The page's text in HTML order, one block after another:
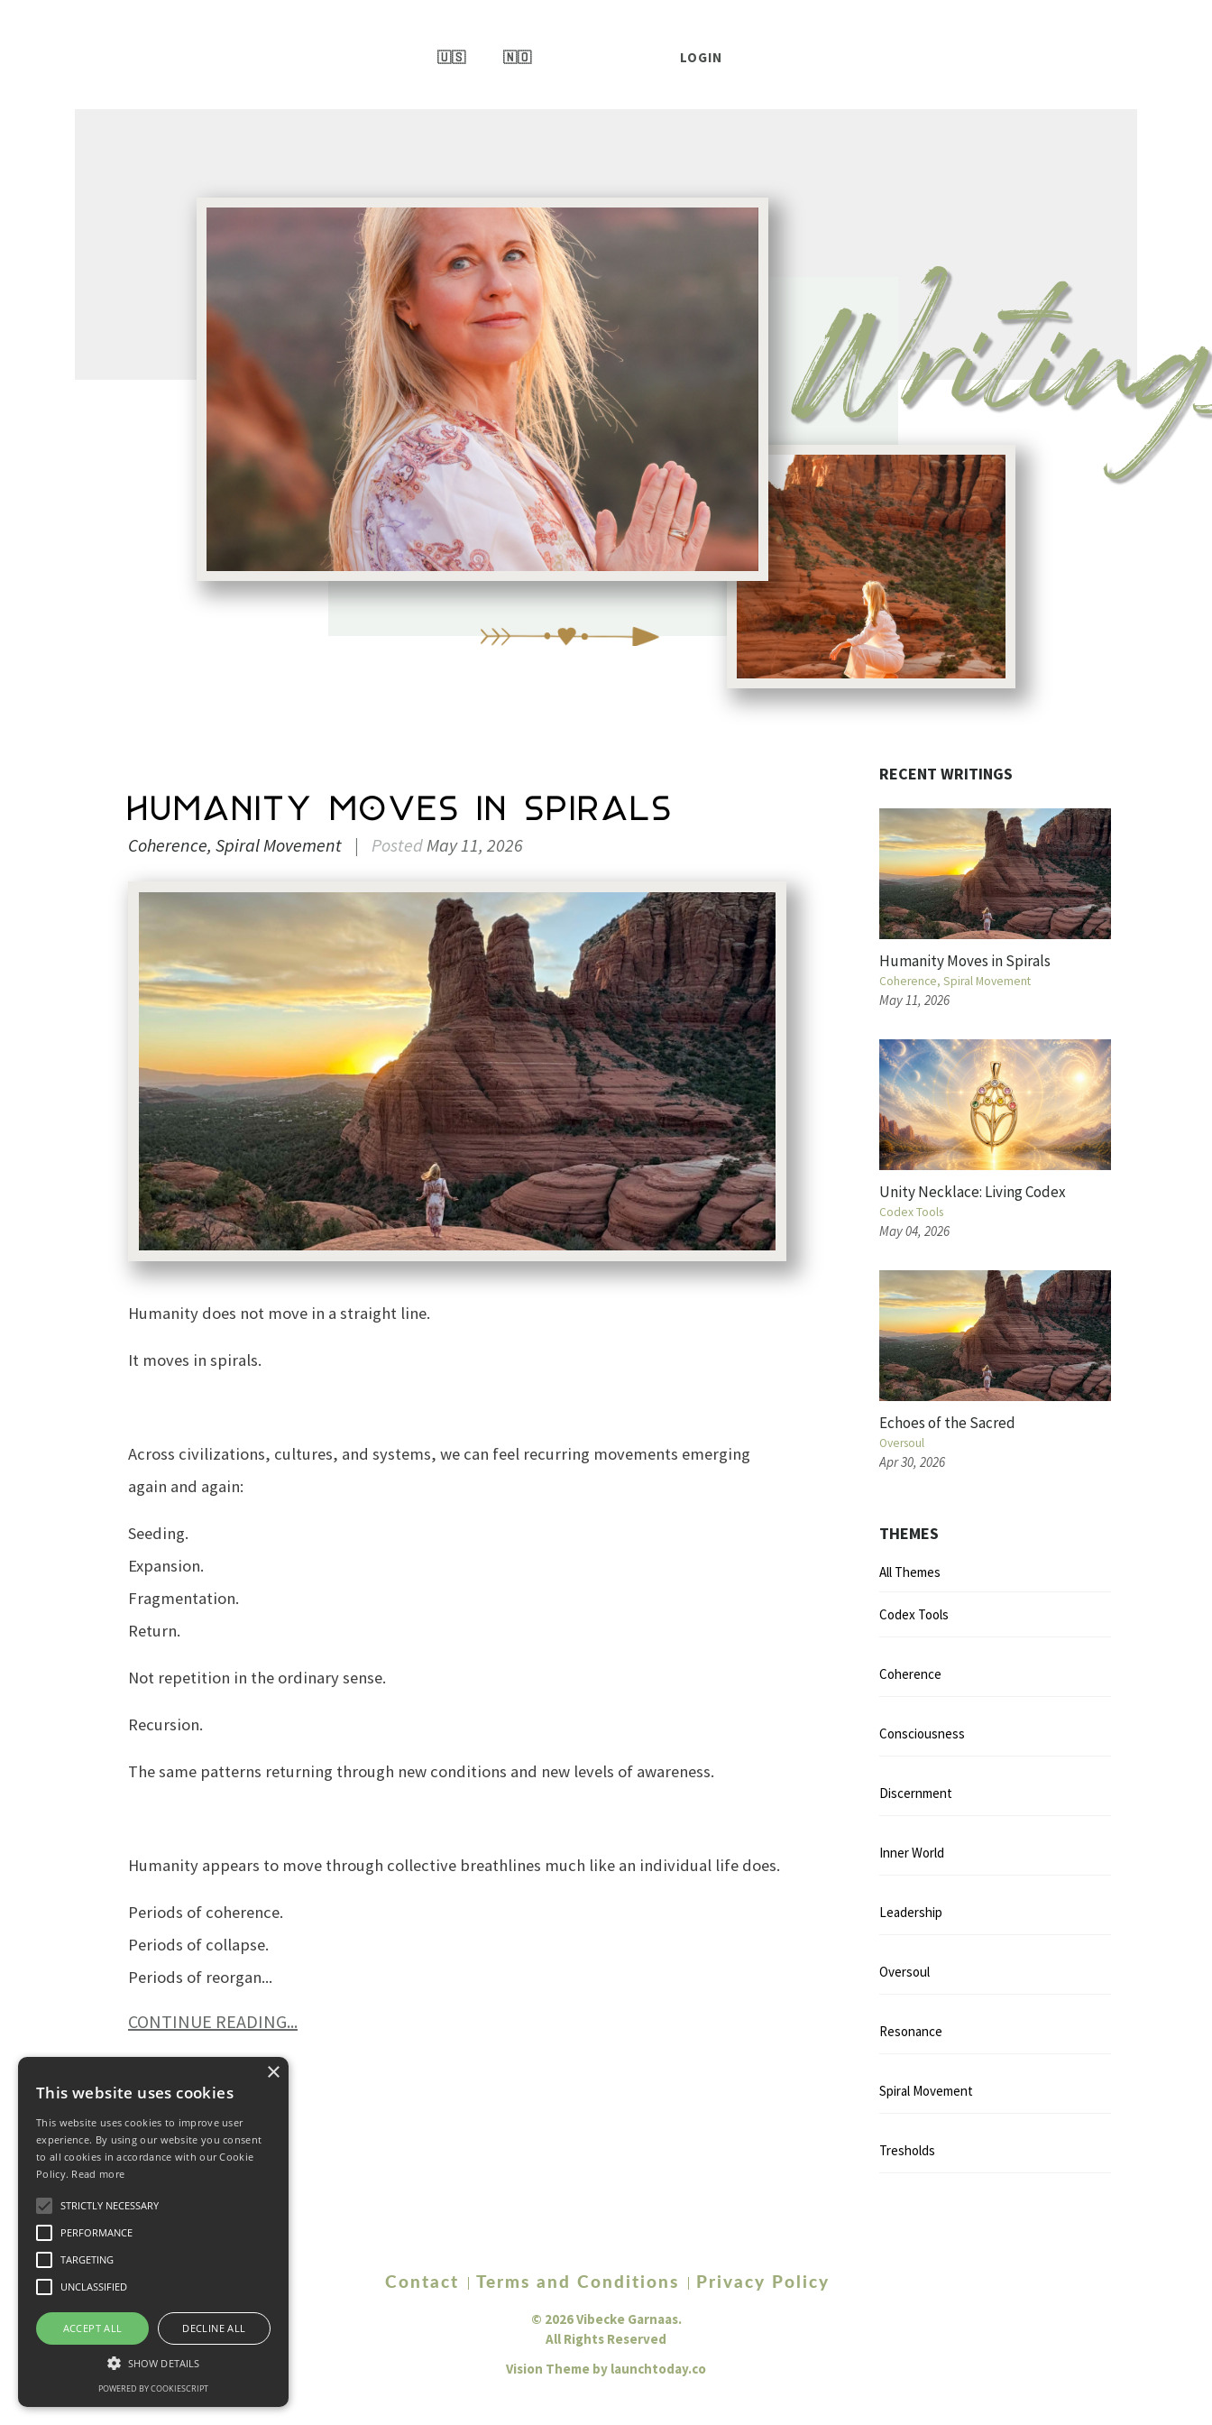
🇺🇸 🇳🇴 LOGIN
Humanity Moves in Spirals
Coherence Spiral Movement | PostedMay 11, 2026
Humanity does not move in a straight line.
It moves in spirals.
Across civilizations, cultures, and systems, we can feel recurring movements emerging
again and again:
Seeding.
Expansion.
Fragmentation.
Return.
Not repetition in the ordinary sense.
Recursion.
The same patterns returning through new conditions and new levels of awareness.
Humanity appears to move through collective breathlines much like an individual life does.
Periods of coherence.
Periods of collapse.
Periods of reorgan...
CONTINUE READING...
RECENT WRITINGS
Humanity Moves in Spirals
Coherence Spiral Movement
May 11, 2026
Unity Necklace: Living Codex
Codex Tools
May 04, 2026
Echoes of the Sacred
Oversoul
Apr 30, 2026
THEMES
All Themes
Codex Tools
Coherence
Consciousness
Discernment
Inner World
Leadership
Oversoul
Resonance
Spiral Movement
Tresholds
Contact Terms and Conditions Privacy Policy
© 2026 Vibecke Garnaas.
All Rights Reserved
Vision Theme by launchtoday.co
×
This website uses cookies
This website uses cookies to improve user
experience. By using our website you consent
to all cookies in accordance with our Cookie
Policy. Read more
STRICTLY NECESSARY
PERFORMANCE
TARGETING
UNCLASSIFIED
ACCEPT ALL DECLINE ALL
SHOW DETAILS
POWERED BY COOKIESCRIPT